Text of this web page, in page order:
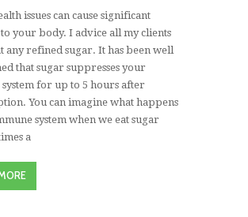
issues can cause significant
your body. I advice all my clients
any refined sugar. It has been well
that sugar suppresses your
for up to 5 hours after
You can imagine what happens
system when we eat sugar
a